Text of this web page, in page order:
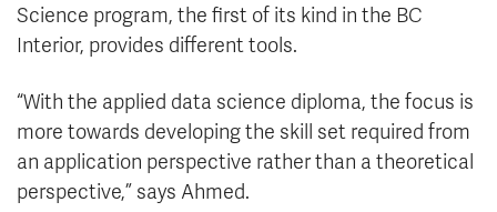
Science program, the first of its kind in the BC
Interior, provides different tools.
“With the applied data science diploma, the focus is
more towards developing the skill set required from
an application perspective rather than a theoretical
perspective,” says Ahmed.